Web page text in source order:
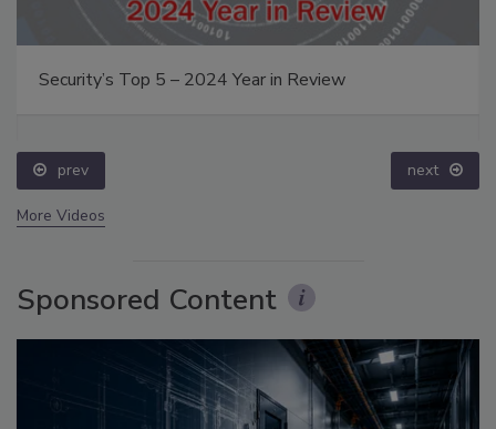
Security’s Top 5 – 2024 Year in Review
prev next
More Videos
Sponsored Content